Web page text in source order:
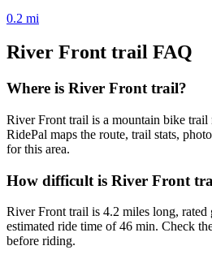
0.2 mi
River Front trail FAQ
Where is River Front trail?
River Front trail is a mountain bike trail
RidePal maps the route, trail stats,
for this area.
How difficult is River Front
River Front trail is 4.2 miles long, rated
estimated ride time of 46 min. Check
before riding.